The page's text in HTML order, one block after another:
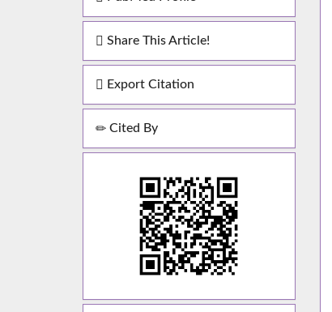
Share This Article!
Export Citation
Cited By